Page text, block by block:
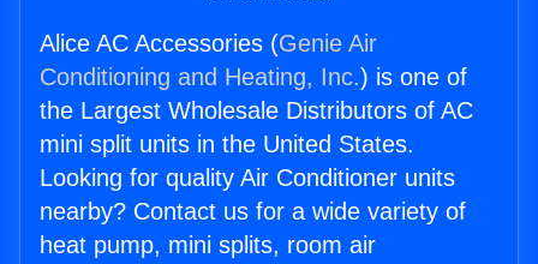
Alice AC Accessories (Genie Air
Conditioning and Heating, Inc.) is one of
the Largest Wholesale Distributors of AC
mini split units in the United States.
Looking for quality Air Conditioner units
nearby? Contact us for a wide variety of
heat pump, mini splits, room air